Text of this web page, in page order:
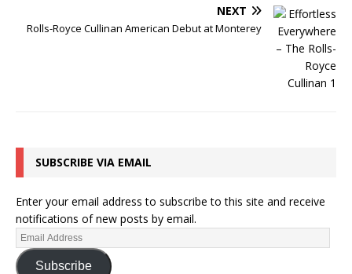
NEXT
Rolls-Royce Cullinan American Debut at Monterey
SUBSCRIBE VIA EMAIL
Enter your email address to subscribe to this site and receive
notifications of new posts by email.
Subscribe